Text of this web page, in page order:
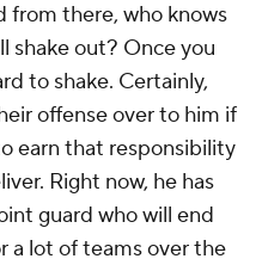
from there, who knows
shake out? Once you
to shake. Certainly,
offense over to him if
earn that responsibility
Right now, he has
guard who will end
a lot of teams over the